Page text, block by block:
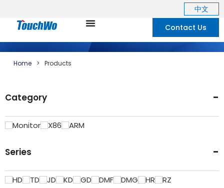
中文
Contact Us
Home > Products
Category -
Monitor X86 ARM
Series -
HD TD JD KD GD DMF DMG HR RZ